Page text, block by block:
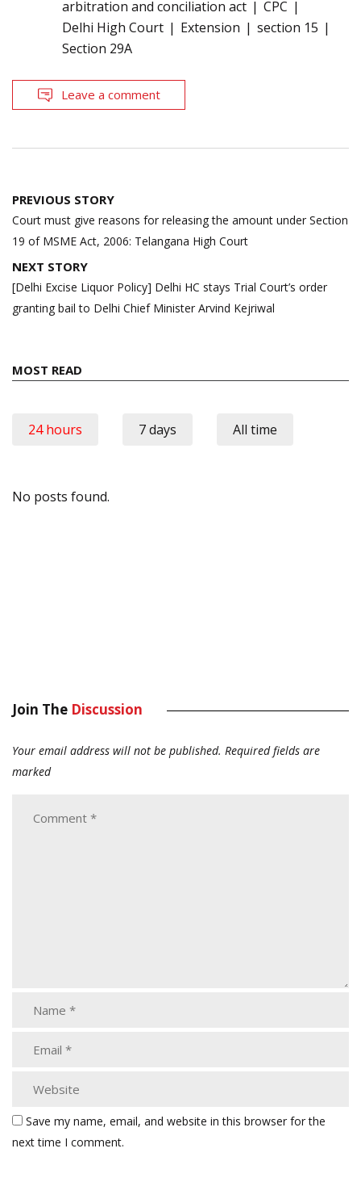
arbitration and conciliation act
CPC
Delhi High Court
Extension
section 15
Section 29A
Leave a comment
Post
navigation
PREVIOUS STORY
Court must give reasons for releasing the amount under Section
19 of MSME Act, 2006: Telangana High Court
NEXT STORY
[Delhi Excise Liquor Policy] Delhi HC stays Trial Court’s order
granting bail to Delhi Chief Minister Arvind Kejriwal
MOST READ
24 hours 7 days All time
No posts found.
Join The Discussion
Your email address will not be published. Required fields are
marked
Save my name, email, and website in this browser for the
next time I comment.